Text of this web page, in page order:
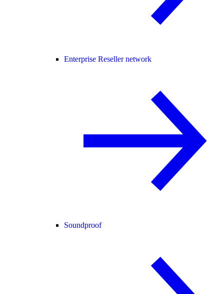
Enterprise Reseller network
Soundproof